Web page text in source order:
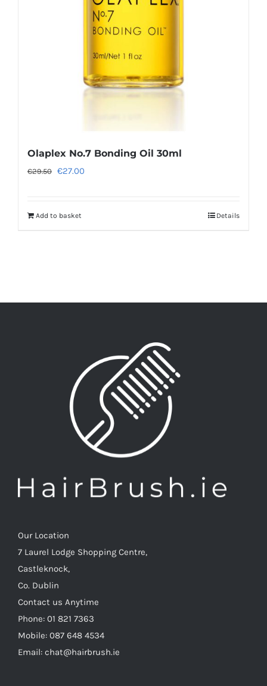
Olaplex No.7 Bonding Oil 30ml
€29.50 Original
€29.50.
€27.00
Add to basket Details
Our Location
7 Laurel Lodge Shopping Centre,
Castleknock,
Co. Dublin
Contact us Anytime
Phone: 01 821 7363
Mobile: 087 648 4534
Email: chat@hairbrush.ie